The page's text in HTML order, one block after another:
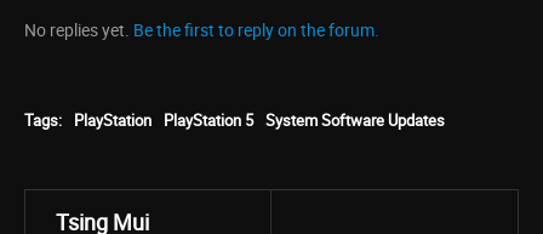
No replies yet. Be the first to reply on the forum.
Tags: PlayStation PlayStation 5 System Software Updates
Tsing Mui